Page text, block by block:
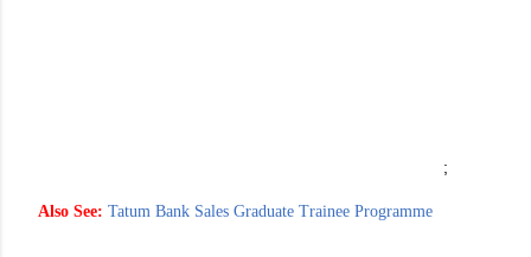
;
Also See: Tatum Bank Sales Graduate Trainee Programme